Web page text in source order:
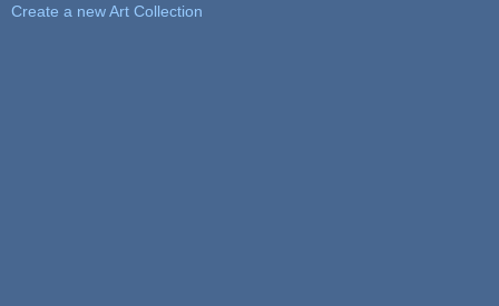
Create a new Art Collection